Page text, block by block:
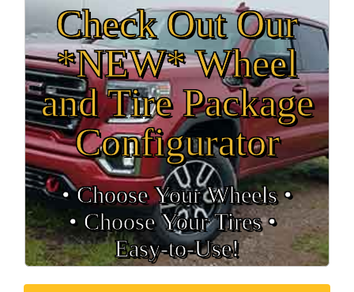
Check Out Our
*NEW* Wheel
and Tire Package
Configurator
• Choose Your Wheels •
• Choose Your Tires •
Easy‑to‑Use!